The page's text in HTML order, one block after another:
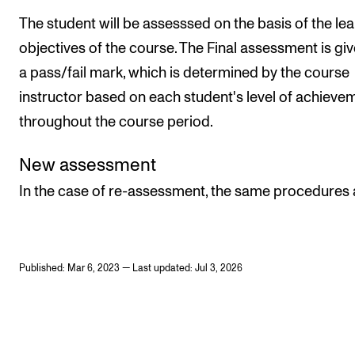
The student will be assesssed on the basis of the
objectives of the course. The Final assessment is
a pass/fail mark, which is determined by the course
instructor based on each student's level of
throughout the course period.
New assessment
In the case of re-assessment, the same procedures
Published: Mar 6, 2023 — Last updated: Jul 3, 2026